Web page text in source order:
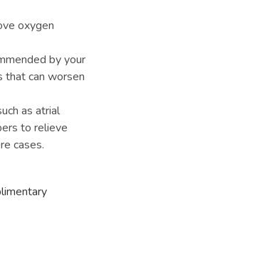
oxygen
by your
that can worsen
as atrial
to relieve
cases.